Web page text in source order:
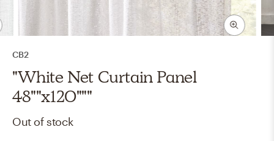
CB2
"White Net Curtain Panel
48""x120"""
Out of stock